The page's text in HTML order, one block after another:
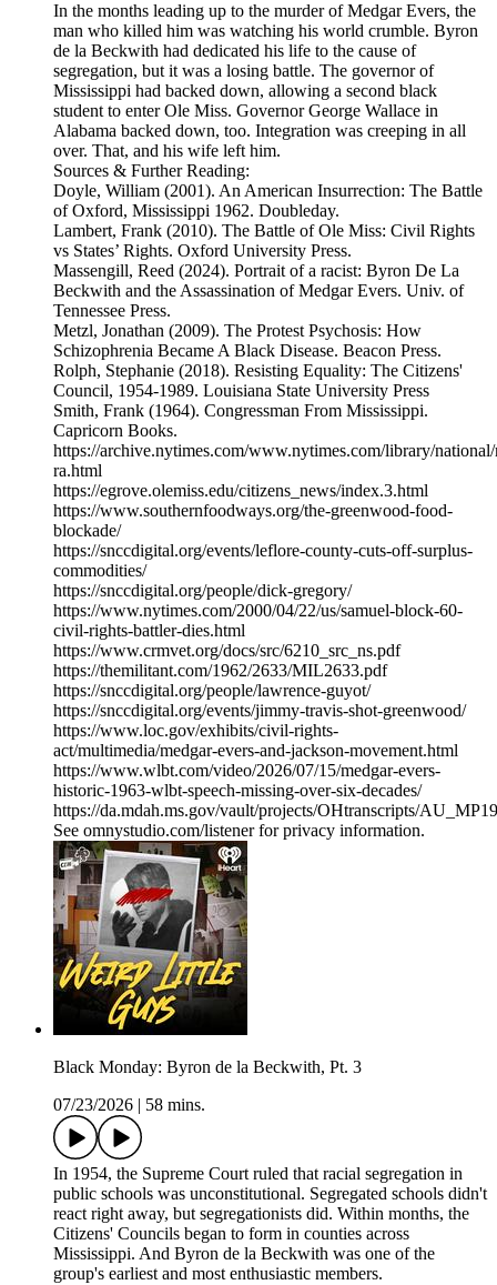
In the months leading up to the murder of Medgar Evers, the
man who killed him was watching his world crumble. Byron
de la Beckwith had dedicated his life to the cause of
segregation, but it was a losing battle. The governor of
Mississippi had backed down, allowing a second black
student to enter Ole Miss. Governor George Wallace in
Alabama backed down, too. Integration was creeping in all
over. That, and his wife left him.
Sources & Further Reading:
Doyle, William (2001). An American Insurrection: The Battle
of Oxford, Mississippi 1962. Doubleday.
Lambert, Frank (2010). The Battle of Ole Miss: Civil Rights
vs States’ Rights. Oxford University Press.
Massengill, Reed (2024). Portrait of a racist: Byron De La
Beckwith and the Assassination of Medgar Evers. Univ. of
Tennessee Press.
Metzl, Jonathan (2009). The Protest Psychosis: How
Schizophrenia Became A Black Disease. Beacon Press.
Rolph, Stephanie (2018). Resisting Equality: The Citizens'
Council, 1954-1989. Louisiana State University Press
Smith, Frank (1964). Congressman From Mississippi.
Capricorn Books.
https://archive.nytimes.com/www.nytimes.com/library/national/
ra.html
https://egrove.olemiss.edu/citizens_news/index.3.html
https://www.southernfoodways.org/the-greenwood-food-
blockade/
https://snccdigital.org/events/leflore-county-cuts-off-surplus-
commodities/
https://snccdigital.org/people/dick-gregory/
https://www.nytimes.com/2000/04/22/us/samuel-block-60-
civil-rights-battler-dies.html
https://www.crmvet.org/docs/src/6210_src_ns.pdf
https://themilitant.com/1962/2633/MIL2633.pdf
https://snccdigital.org/people/lawrence-guyot/
https://snccdigital.org/events/jimmy-travis-shot-greenwood/
https://www.loc.gov/exhibits/civil-rights-
act/multimedia/medgar-evers-and-jackson-movement.html
https://www.wlbt.com/video/2026/07/15/medgar-evers-
historic-1963-wlbt-speech-missing-over-six-decades/
https://da.mdah.ms.gov/vault/projects/OHtranscripts/
See omnystudio.com/listener for privacy information.
Black Monday: Byron de la Beckwith, Pt. 3
07/23/2026
58 mins.
In 1954, the Supreme Court ruled that racial segregation in
public schools was unconstitutional. Segregated schools didn't
react right away, but segregationists did. Within months, the
Citizens' Councils began to form in counties across
Mississippi. And Byron de la Beckwith was one of the
group's earliest and most enthusiastic members.